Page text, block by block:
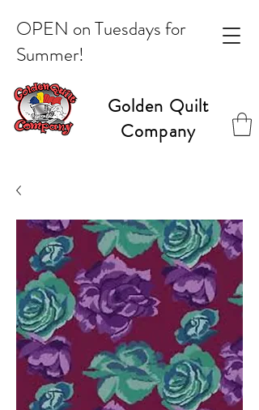
Golden Quilt
Company
OPEN on Tuesdays for
Summer!